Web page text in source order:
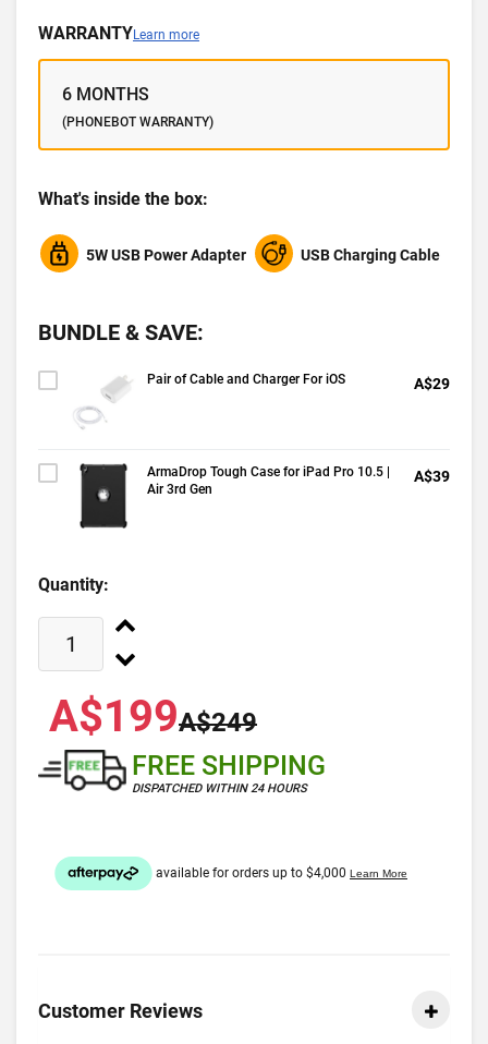
WARRANTYLearn more
6 MONTHS
(PHONEBOT WARRANTY)
What's inside the box:
5W USB Power Adapter USB Charging Cable
BUNDLE & SAVE:
Pair of Cable and Charger For iOS A$29
ArmaDrop Tough Case for iPad Pro 10.5 |
Air 3rd Gen
A$39
Quantity:
A$199A$249
FREE SHIPPING
DISPATCHED WITHIN 24 HOURS
Customer Reviews